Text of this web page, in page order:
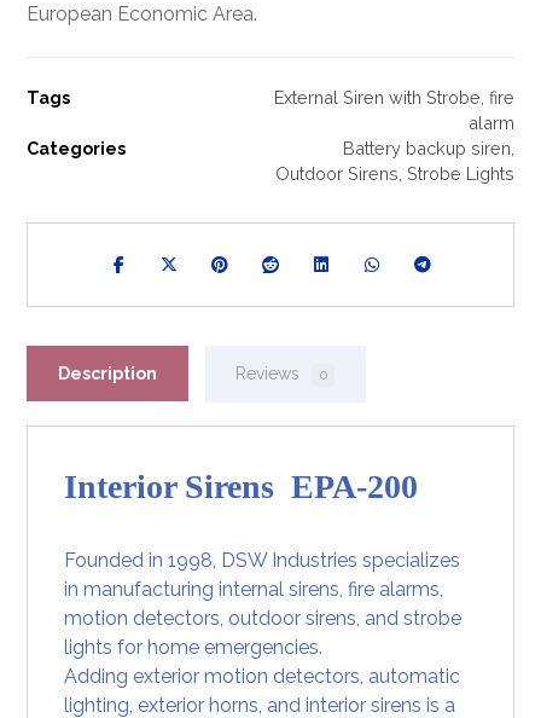
European Economic Area.
Tags External Siren with Strobe fire
alarm
Categories
Battery backup siren
Outdoor Sirens Strobe Lights
Description Reviews 0
Interior Sirens EPA-200
Founded in 1998, DSW Industries specializes
in manufacturing internal sirens, fire alarms,
motion detectors, outdoor sirens, and strobe
lights for home emergencies.
Adding exteriormotion detectors , automatic
lighting, exterior horns, and interior sirens is a